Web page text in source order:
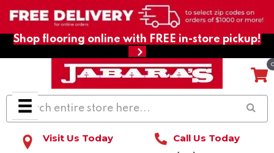
Shop flooring online with FREE in-store pickup!
Visit Us Today Call Us Today